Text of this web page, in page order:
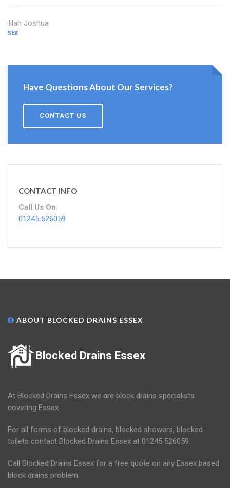
Delilah Joshua
ESSEX
Have Questions About Our Services?
CONTACT US
CONTACT INFO
Call Us On
01245 526059
ABOUT BLOCKED DRAINS ESSEX
Blocked Drains Essex
At Blocked Drains Essex we are block drains specialists
covering Essex.
For all forms of blocked drains, blocked showers, blocked
toilets contact Blocked Drains Essex at 01245 526059.
Call Blocked Drains Essex for a free quote on any Essex based
block drains problem.